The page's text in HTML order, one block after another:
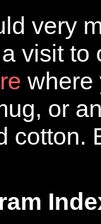
very
visit
where
or
cotton.